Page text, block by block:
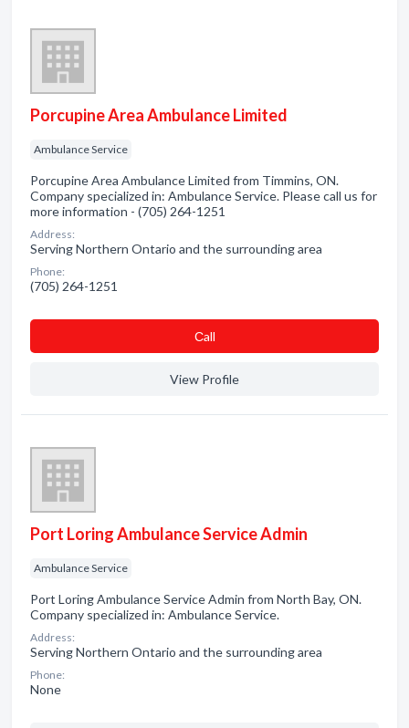
Porcupine Area Ambulance Limited
Ambulance Service
Porcupine Area Ambulance Limited from Timmins, ON.
Company specialized in: Ambulance Service. Please call us for
more information - (705) 264-1251
Address:
Serving Northern Ontario and the surrounding area
Phone:
(705) 264-1251
Сall
View Profile
Port Loring Ambulance Service Admin
Ambulance Service
Port Loring Ambulance Service Admin from North Bay, ON.
Company specialized in: Ambulance Service.
Address:
Serving Northern Ontario and the surrounding area
Phone:
None